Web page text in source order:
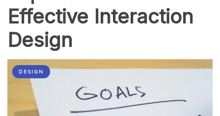
Effective Interaction
Design
DESIGN